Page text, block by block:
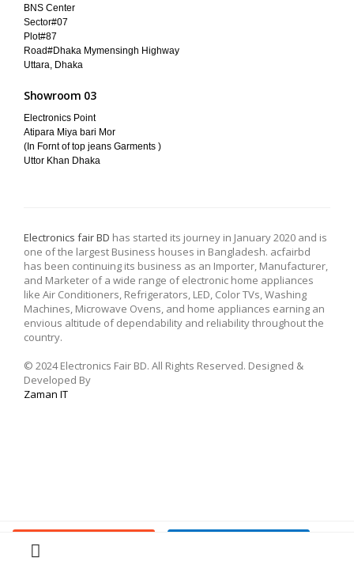
BNS Center
Sector#07
Plot#87
Road#Dhaka Mymensingh Highway
Uttara, Dhaka
Showroom 03
Electronics Point
Atipara Miya bari Mor
(In Fornt of top jeans Garments )
Uttor Khan Dhaka
Electronics fair BD has started its journey in January 2020 and is
one of the largest Business houses in Bangladesh. acfairbd
has been continuing its business as an Importer, Manufacturer,
and Marketer of a wide range of electronic home appliances
like Air Conditioners, Refrigerators, LED, Color TVs, Washing
Machines, Microwave Ovens, and home appliances earning an
envious altitude of dependability and reliability throughout the
country.
© 2024 Electronics Fair BD. All Rights Reserved. Designed &
Developed By
Zaman IT